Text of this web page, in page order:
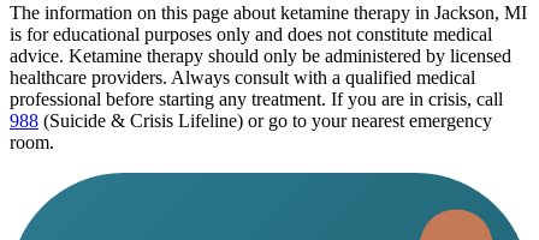
The information on this page about ketamine therapy in Jackson, MI
is for educational purposes only and does not constitute medical
advice. Ketamine therapy should only be administered by licensed
healthcare providers. Always consult with a qualified medical
professional before starting any treatment. If you are in crisis, call
988 (Suicide & Crisis Lifeline) or go to your nearest emergency
room.